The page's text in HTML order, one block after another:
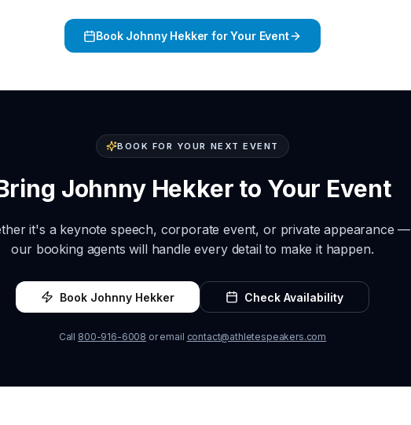
Book Johnny Hekker for Your Event
BOOK FOR YOUR NEXT EVENT
Johnny Hekker to Your Event
it's a keynote speech, corporate event, or private appearance —
our booking agents will handle every detail to make it happen.
Book Johnny Hekker Check Availability
Call 800-916-6008 or email contact@athletespeakers.com